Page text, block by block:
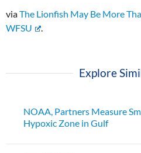
viaThe Lionfish May Be More
WFSU
.
Explore
NOAA, Partners Measure
Hypoxic Zone in Gulf